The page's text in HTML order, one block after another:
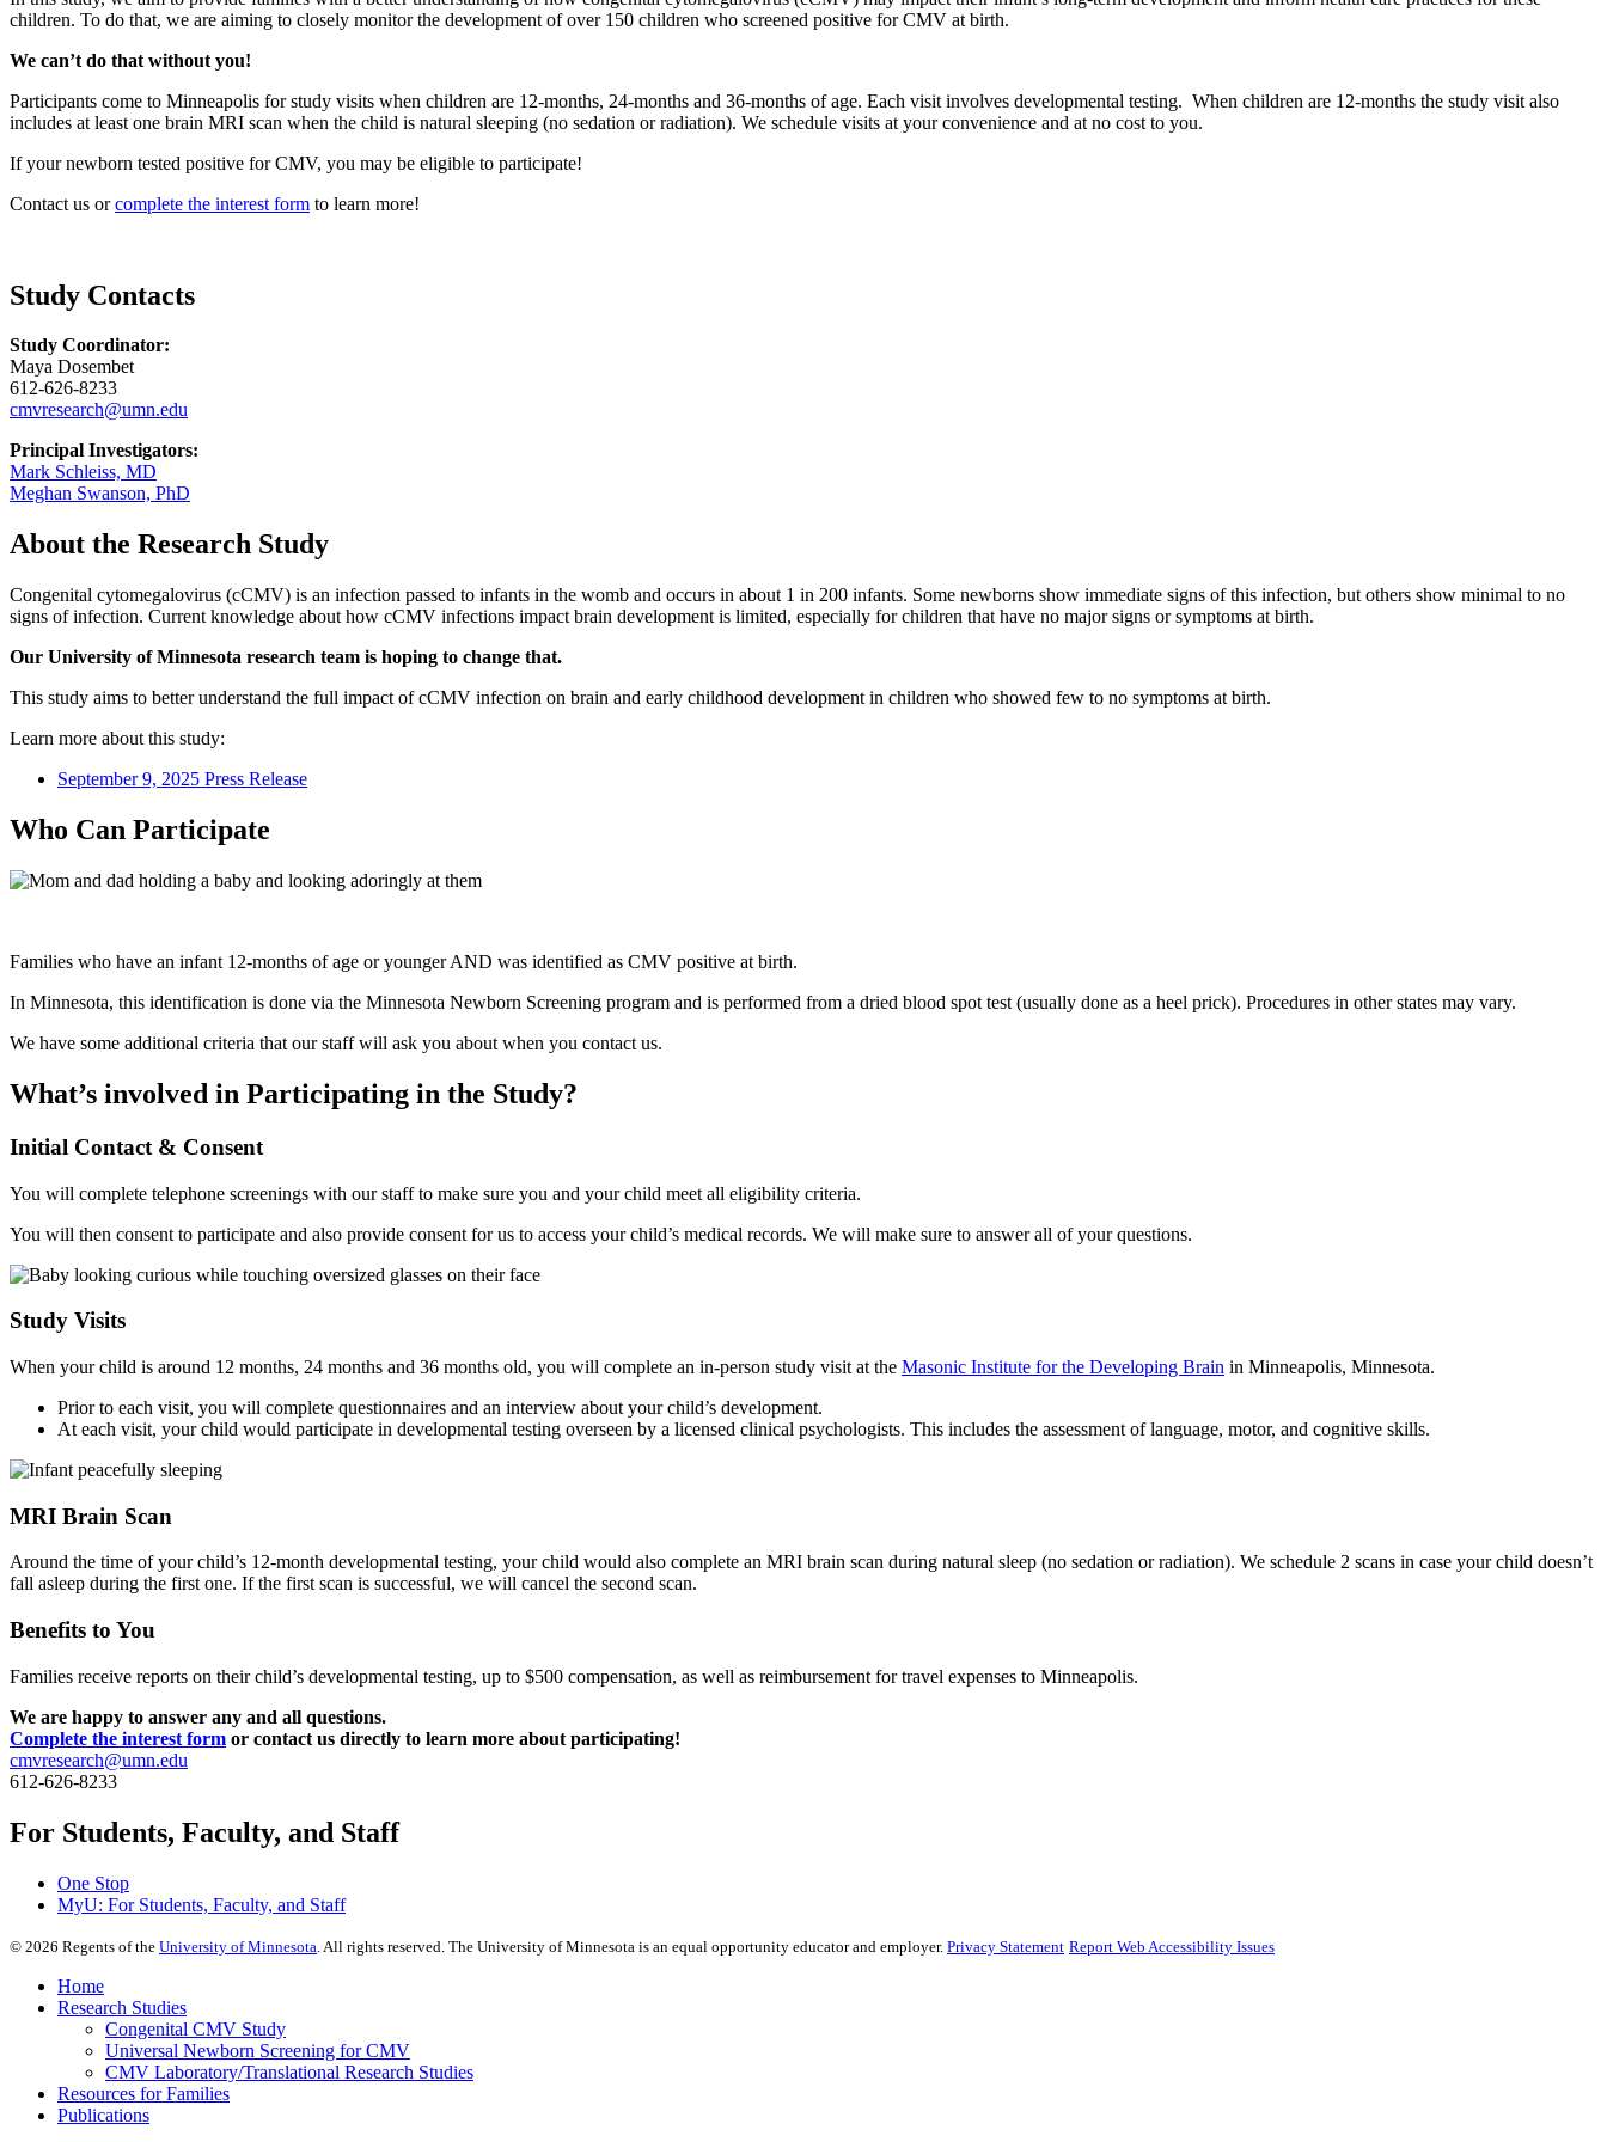
children. To do that, we are aiming to closely monitorthe development of over 150 children who screened positive for CMV at birth.
We can’t do that without you!
Participants come to Minneapolis for study visits when children are 12-months, 24-months and 36-months of age. Each visit involves developmental testing. When children are 12-months the study visit also
includes at least one brain MRI scan when the child is natural sleeping (no sedation or radiation). We schedule visits at your convenience and at no cost to you.
If your newborn tested positive for CMV, you may be eligible to participate!
Contact us orcomplete the interest form to learn more!
Study Contacts
Study Coordinator:
Maya Dosembet
612-626-8233
cmvresearch@umn.edu
Principal Investigators:
Mark Schleiss, MD
Meghan Swanson, PhD
About the Research Study
Congenital cytomegalovirus (cCMV) is an infection passed to infants in the womb and occurs in about 1 in 200 infants. Some newborns show immediate signs of this infection, but others show minimal to no
signs of infection. Current knowledge about how cCMV infections impact brain development is limited, especially for children that have no major signs or symptoms at birth.
Our University of Minnesota research team is hoping to change that.
This study aims to better understand the full impact of cCMV infection on brain and early childhood development in children who showed few to no symptoms at birth.
Learn more about this study:
September 9, 2025 Press Release
Who Can Participate
Families who have an infant 12-months of age or younger AND was identified as CMV positive at birth.
In Minnesota, this identification is done via the Minnesota Newborn Screening program and is performed from a dried blood spot test (usually done as a heel prick). Procedures in other states may vary.
We have some additional criteria that our staff will ask you about when you contact us.
What’s involved in Participating in the Study?
Initial Contact & Consent
You will complete telephone screenings with our staff to make sure you and your child meet all eligibility criteria.
You will then consent to participate and also provide consent for us to access your child’s medical records. We will make sure to answer all of your questions.
Study Visits
When your child is around 12 months, 24 months and 36 months old, you will complete an in-person study visit at the Masonic Institute for the Developing Brain in Minneapolis, Minnesota.
Prior to each visit, you will complete questionnaires and an interview about your child’s development.
At each visit, your child would participate in developmental testing overseen by a licensed clinical psychologists. This includes the assessment of language, motor, and cognitive skills.
MRI Brain Scan
Around the time of your child’s 12-month developmental testing, your child would also complete an MRI brain scan during natural sleep (no sedation or radiation). We schedule 2 scans in case your child doesn’t
fall asleep during the first one. If the first scan is successful, we will cancel the second scan.
Benefits to You
Families receive reports on their child’s developmental testing, up to $500 compensation, as well as reimbursement for travel expenses to Minneapolis.
We are happy to answer any and all questions.
Complete the interest form or contact us directly to learn more about participating!
cmvresearch@umn.edu
612-626-8233
For Students, Faculty, and Staff
One Stop
MyU: For Students, Faculty, and Staff
© 2026 Regents of the University of Minnesota . All rights reserved. The University of Minnesota is an equal opportunity educator and employer. Privacy Statement Report Web Accessibility Issues
Home
Research Studies
Congenital CMV Study
Universal Newborn Screening for CMV
CMV Laboratory/Translational Research Studies
Resources for Families
Publications